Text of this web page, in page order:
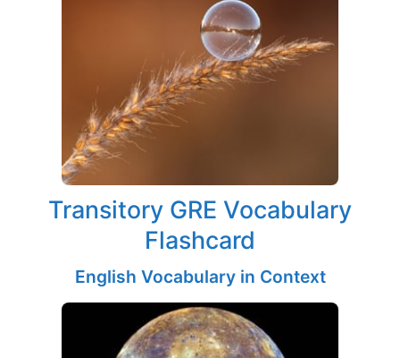
Transitory GRE Vocabulary
Flashcard
English Vocabulary in Context